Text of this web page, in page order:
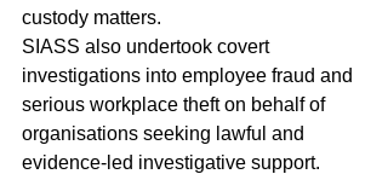
custody matters.
SIASS also undertook covert
investigations into employee fraud and
serious workplace theft on behalf of
organisations seeking lawful and
evidence-led investigative support.